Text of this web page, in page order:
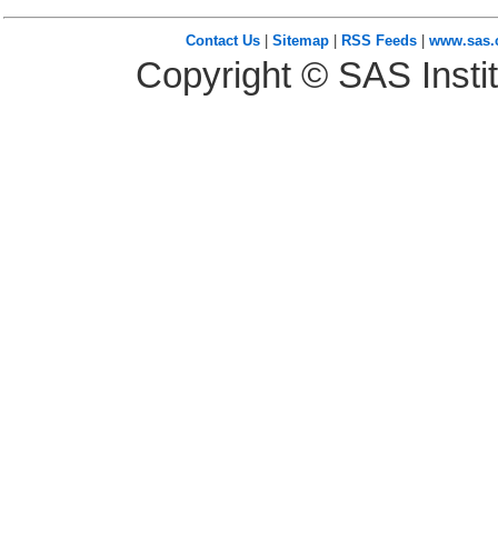
Contact Us| Sitemap| RSS Feeds|
Copyright © SAS